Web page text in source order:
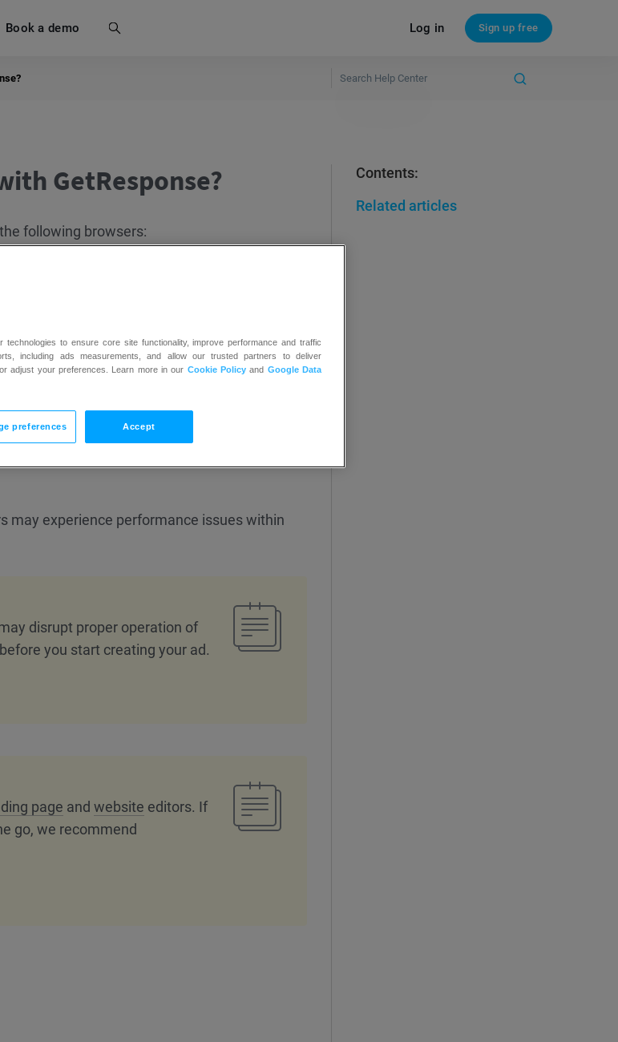
Book a demo Log in Sign up free
Contents:
Related articles
GetResponse?
following browsers:
may experience performance issues within
disrupt proper operation of
you start creating your ad.
page and website editors. If
go, we recommend
to ensure core site functionality, improve performance and traffic
including ads measurements, and allow our trusted partners to deliver
adjust your preferences. Learn more in our Cookie Policy and Google Data
preferences Accept